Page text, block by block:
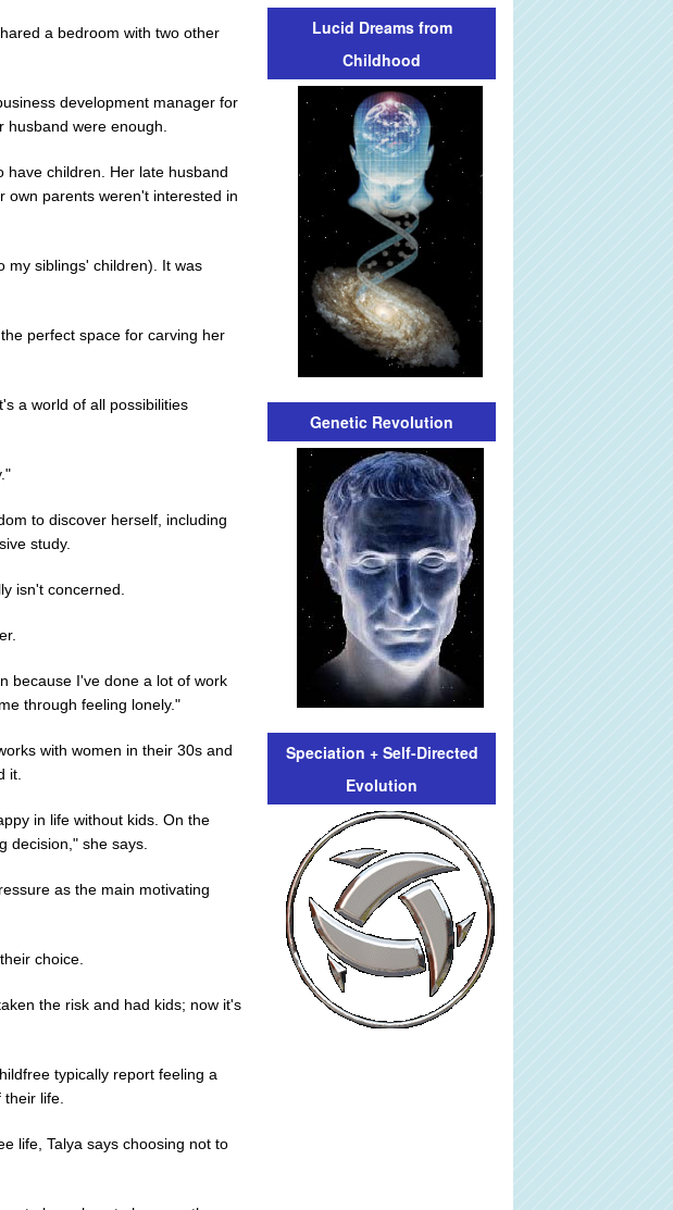
a bedroom with two other
development manager for
were enough.
have children. Her late husband
own parents weren't interested in
my siblings' children). It was
perfect space for carving her
a world of all possibilities
to discover herself, including
study.
isn't concerned.
because I've done a lot of work
through feeling lonely."
with women in their 30s and
it.
in life without kids. On the
decision," she says.
as the main motivating
choice.
the risk and had kids; now it's
typically report feeling a
life.
life, Talya says choosing not to
Lucid Dreams from
Childhood
Genetic Revolution
Speciation + Self-Directed
Evolution